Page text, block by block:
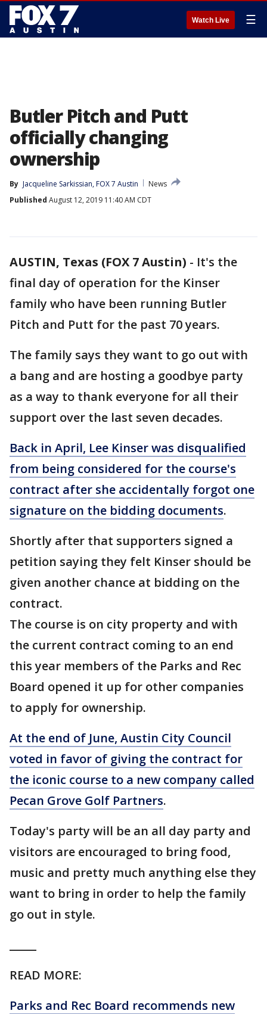
Watch Live ☰
Butler Pitch and Putt
officially changing
ownership
By Jacqueline Sarkissian, FOX 7 Austin
News
Published August 12, 2019 11:40 AM CDT
AUSTIN, Texas (FOX 7 Austin) - It's the
final day of operation for the Kinser
family who have been running Butler
Pitch and Putt for the past 70 years.
The family says they want to go out with
a bang and are hosting a goodbye party
as a way to thank everyone for all their
support over the last seven decades.
Back in April, Lee Kinser was disqualified
from being considered for the course's
contract after she accidentally forgot one
signature on the bidding documents.
Shortly after that supporters signed a
petition saying they felt Kinser should be
given another chance at bidding on the
contract.
The course is on city property and with
the current contract coming to an end
this year members of the Parks and Rec
Board opened it up for other companies
to apply for ownership.
At the end of June, Austin City Council
voted in favor of giving the contract for
the iconic course to a new company called
Pecan Grove Golf Partners.
Today's party will be an all day party and
visitors are encouraged to bring food,
music and pretty much anything else they
want to bring in order to help the family
go out in style.
READ MORE:
Parks and Rec Board recommends new